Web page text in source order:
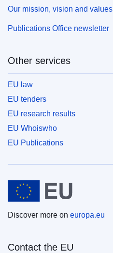
Our mission, vision and values
Publications Office newsletter
Other services
EU law
EU tenders
EU research results
EU Whoiswho
EU Publications
Discover more on europa.eu
Contact the EU